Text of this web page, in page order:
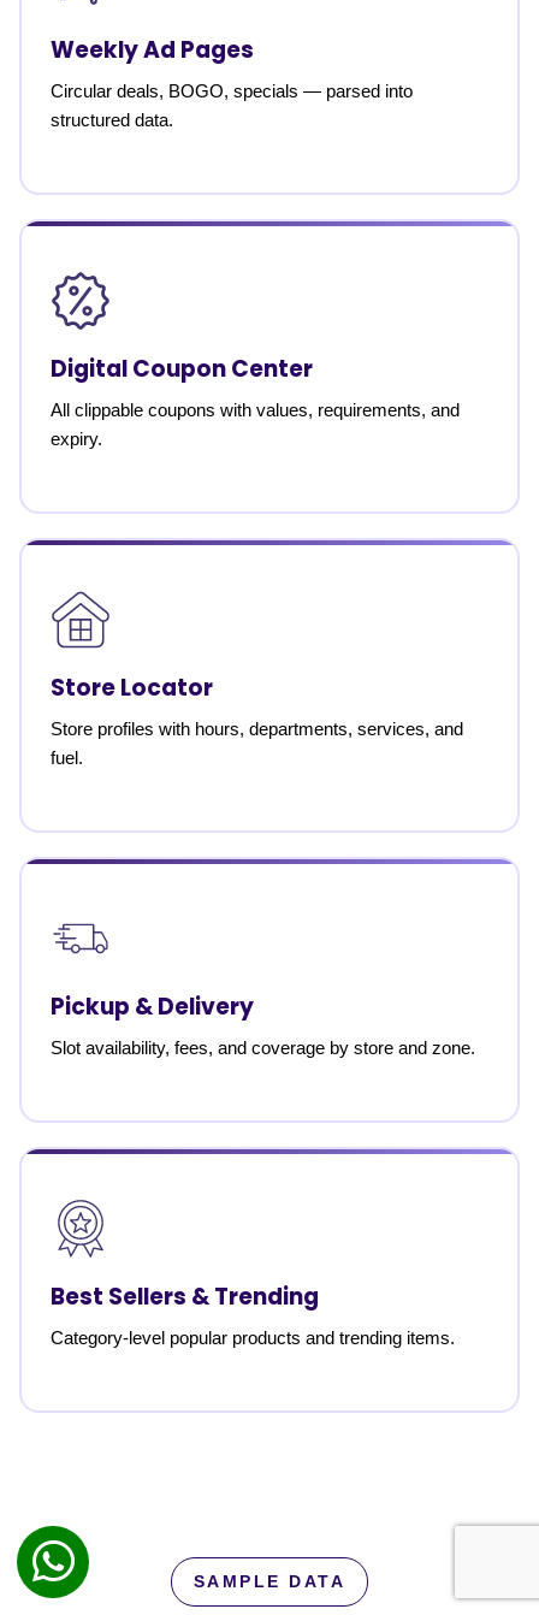
Weekly Ad Pages
Circular deals, BOGO, specials — parsed into
structured data.
Digital Coupon Center
All clippable coupons with values, requirements, and
expiry.
Store Locator
Store profiles with hours, departments, services, and
fuel.
Pickup & Delivery
Slot availability, fees, and coverage by store and zone.
Best Sellers & Trending
Category-level popular products and trending items.
SAMPLE DATA